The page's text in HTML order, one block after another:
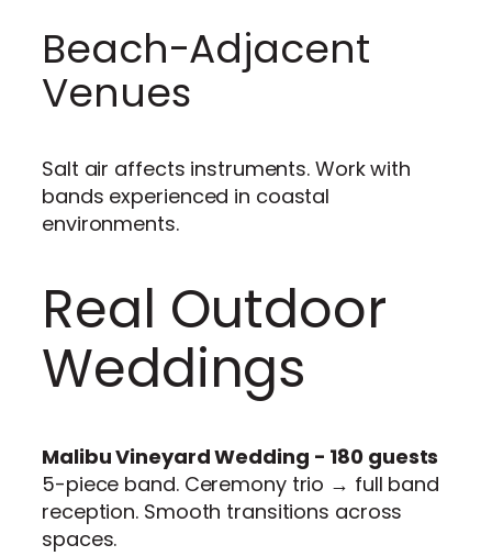
Beach-Adjacent
Venues
Salt air affects instruments. Work with
bands experienced in coastal
environments.
Real Outdoor
Weddings
Malibu Vineyard Wedding - 180 guests
5-piece band. Ceremony trio → full band
reception. Smooth transitions across
spaces.